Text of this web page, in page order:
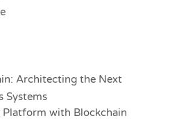
Architecting the Next
Systems
Platform with Blockchain